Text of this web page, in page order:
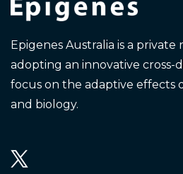
Epigenes Australia is a
adopting an innovative cross-
focus on the adaptive effects
and biology.